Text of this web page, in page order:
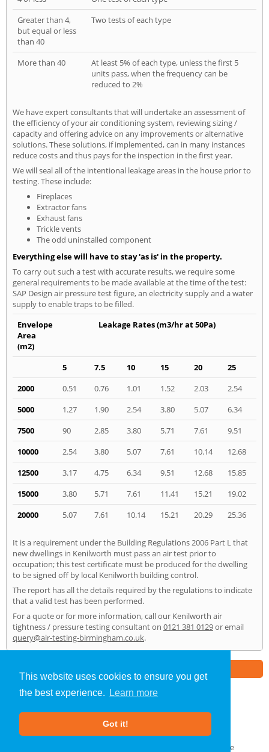
This website uses cookies to ensure you get
the best experience.
Learn more
Got it!
Greater than 4,
but equal or less
than 40
Two tests of each type
More than 40
At least 5% of each type, unless the first 5
units pass, when the frequency can be
reduced to 2%
We have expert consultants that will undertake an assessment of
the efficiency of your air conditioning system, reviewing sizing /
capacity and offering advice on any improvements or alternative
solutions. These solutions, if implemented, can in many instances
reduce costs and thus pays for the inspection in the first year.
We will seal all of the intentional leakage areas in the house prior to
testing. These include:
Fireplaces
Extractor fans
Exhaust fans
Trickle vents
The odd uninstalled component
Everything else will have to stay 'as is' in the property.
To carry out such a test with accurate results, we require some
general requirements to be made available at the time of the test:
SAP Design air pressure test figure, an electricity supply and a water
supply to enable traps to be filled.
Envelope
Area
(m2)
Leakage Rates (m3/hr at 50Pa)
5 7.5 10 15 20
25
2000
0.51 0.76 1.01 1.52 2.03
2.54
5000
1.27 1.90 2.54 3.80 5.07
6.34
7500
90 2.85 3.80 5.71 7.61
9.51
10000
2.54 3.80 5.07 7.61 10.14
12.68
12500
3.17 4.75 6.34 9.51 12.68
15.85
15000
3.80 5.71 7.61 11.41 15.21
19.02
20000
5.07 7.61 10.14 15.21 20.29 25.36
It is a requirement under the Building Regulations 2006 Part L that
new dwellings in Kenilworth must pass an air test prior to
occupation; this test certificate must be produced for the dwelling
to be signed off by local Kenilworth building control.
The report has all the details required by the regulations to indicate
that a valid test has been performed.
For a quote or for more information, call our Kenilworth air
tightness / pressure testing consultant on 0121 381 0129or email
query@air-testing-birmingham.co.uk.
Air Testing»Kenilworth» Home
About Us |Our Blog
GDPR Compliance